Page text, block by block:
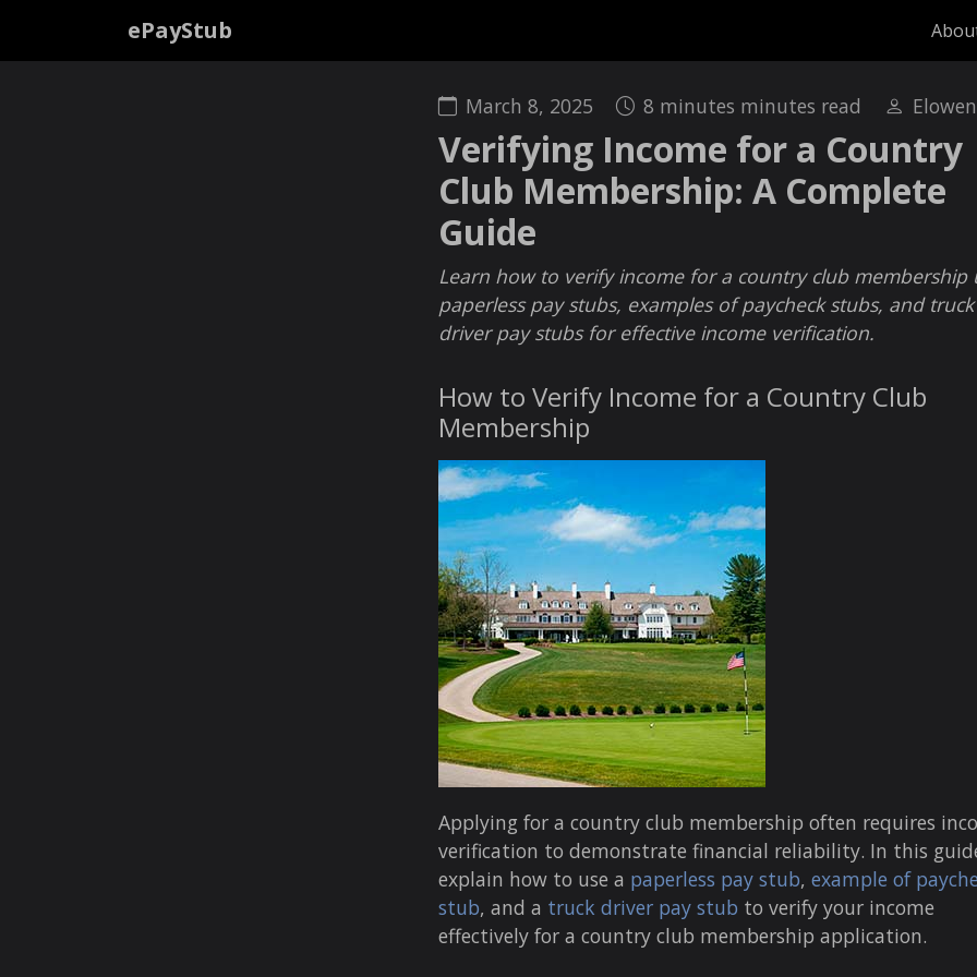
ePayStub
March 8, 2025 8 minutes minutes read Elowen
Verifying Income for a Country
Club Membership: A Complete
Guide
Learn how to verify income for a country club membership
paperless pay stubs, examples of paycheck stubs, and truck
driver pay stubs for effective income verification.
How to Verify Income for a Country Club
Membership
Applying for a country club membership often requires
verification to demonstrate financial reliability. In this
explain how to use a paperless pay stub, example of
stub, and a truck driver pay stub to verify your income
effectively for a country club membership application.